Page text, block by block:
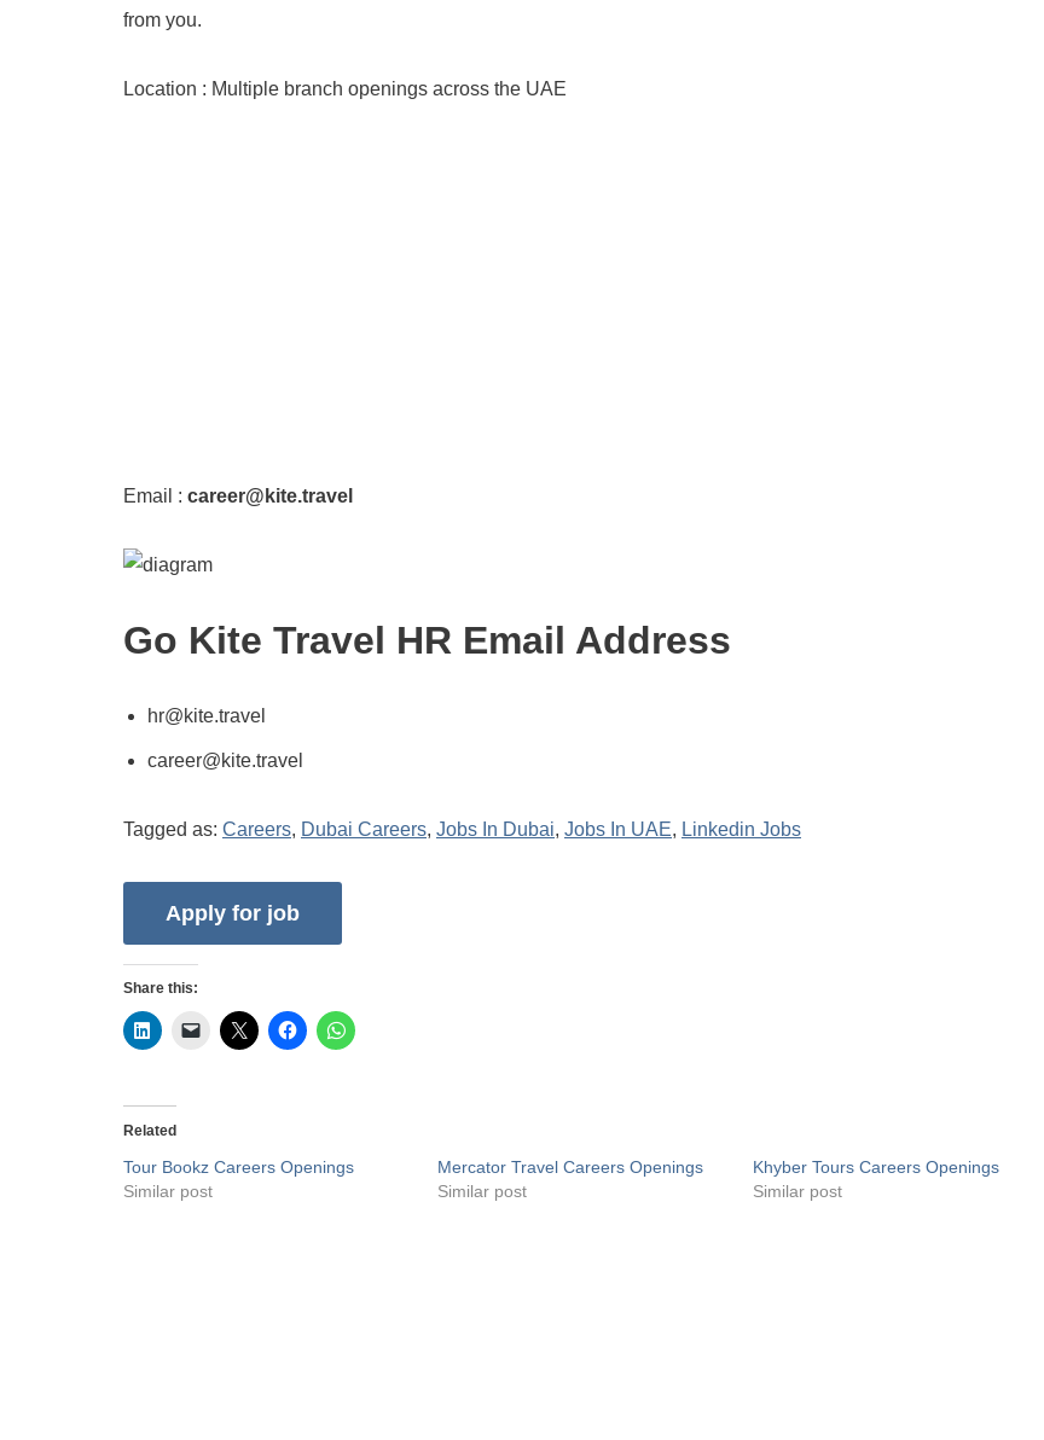
from you.
Location : Multiple branch openings across the UAE
Email : career@kite.travel
Go Kite Travel HR Email Address
hr@kite.travel
career@kite.travel
Tagged as: Careers, Dubai Careers, Jobs In Dubai, Jobs In UAE, Linkedin Jobs
Share this:
Related
Tour Bookz Careers Openings
Similar post
Mercator Travel Careers Openings
Similar post
Khyber Tours Careers Openings
Similar post